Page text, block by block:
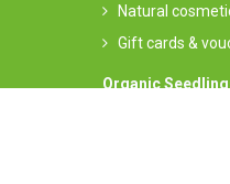
Natural
Gift cards &
Organic